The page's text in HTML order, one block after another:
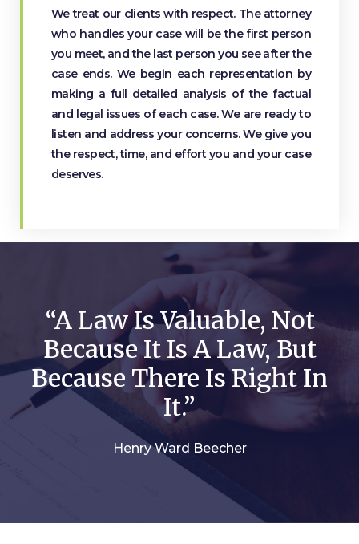
We treat our clients with respect. The attorney
who handles your case will be the first person
you meet, and the last person you see after the
case ends. We begin each representation by
making a full detailed analysis of the factual
and legal issues of each case. We are ready to
listen and address your concerns. We give you
the respect, time, and effort you and your case
deserves.
“A Law Is Valuable, Not
Because It Is A Law, But
Because There Is Right In
It.”
Henry Ward Beecher